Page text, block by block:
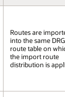
Routes are
into the same DRG
route table on
the import route
distribution is